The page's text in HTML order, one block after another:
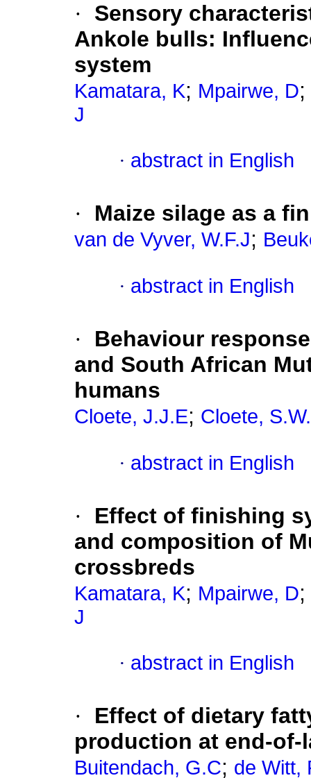
·
Sensory
Ankole bulls:
system
Kamatara, K; Mpairwe, D;
J
· abstract in English
· Maize silage as a
van de Vyver, W.F.J;
· abstract in English
·
Behaviour
and South African
humans
Cloete, J.J.E; Cloete,
· abstract in English
·
Effect of finishing
and composition of
crossbreds
Kamatara, K; Mpairwe, D;
J
· abstract in English
·
Effect of dietary
production at end-of-
Buitendach, G.C; de Witt,